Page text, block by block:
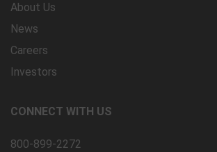
About Us
News
Careers
Investors
CONNECT WITH US
800-899-2272